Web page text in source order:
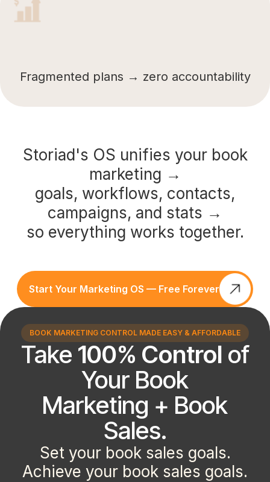
Fragmented plans → zero accountability
Storiad's OS unifies your book
marketing →
goals, workflows, contacts,
campaigns, and stats →
so everything works together.
Start Your Marketing OS — Free Forever
BOOK MARKETING CONTROL MADE EASY & AFFORDABLE
Take 100% Control of
Your Book
Marketing + Book
Sales.
Set your book sales goals.
Achieve your book sales goals.